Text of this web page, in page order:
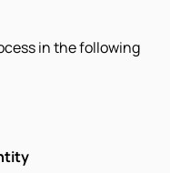
in the following